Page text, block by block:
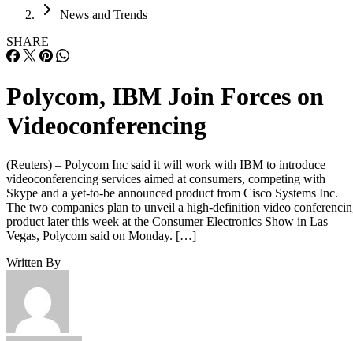
News and Trends
SHARE
Polycom, IBM Join Forces on
Videoconferencing
(Reuters) – Polycom Inc said it will work with IBM to introduce
videoconferencing services aimed at consumers, competing with
Skype and a yet-to-be announced product from Cisco Systems Inc.
The two companies plan to unveil a high-definition video
product later this week at the Consumer Electronics Show in Las
Vegas, Polycom said on Monday. […]
Written By